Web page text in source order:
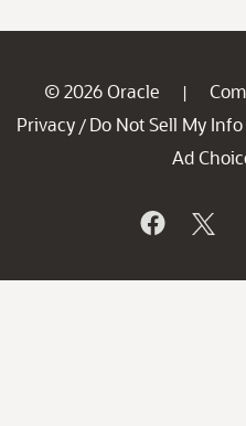
© 2026 Oracle |
Privacy / Do Not Sell My Info
Ad